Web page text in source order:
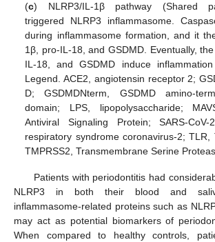
(c) NLRP3/IL-1β pathway (Shared
triggered NLRP3 inflammasome.
during inflammasome formation, and it
1β, pro-IL-18, and GSDMD. Eventually,
IL-18, and GSDMD induce
Legend. ACE2, angiotensin receptor 2;
D; GSDMDNterm, GSDMD amino-
domain; LPS, lipopolysaccharide;
Antiviral Signaling Protein; SARS-
respiratory syndrome coronavirus-2; TLR,
TMPRSS2, Transmembrane Serine
Patients with periodontitis had
NLRP3 in both their blood and
inflammasome-related proteins such as
may act as potential biomarkers of
When compared to healthy controls,